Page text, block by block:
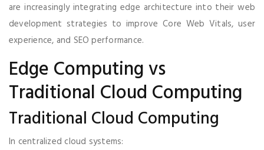
are increasingly integrating edge architecture into their web
development strategies to improve Core Web Vitals, user
experience, and SEO performance.
Edge Computing vs
Traditional Cloud Computing
Traditional Cloud Computing
In centralized cloud systems: